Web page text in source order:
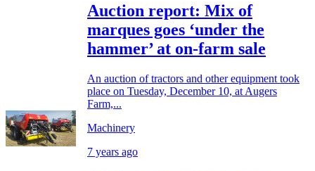
Auction report: Mix of
marques goes ‘under the
hammer’ at on-farm sale
An auction of tractors and other equipment took
place on Tuesday, December 10, at Augers
Farm,...
Machinery
7 years ago